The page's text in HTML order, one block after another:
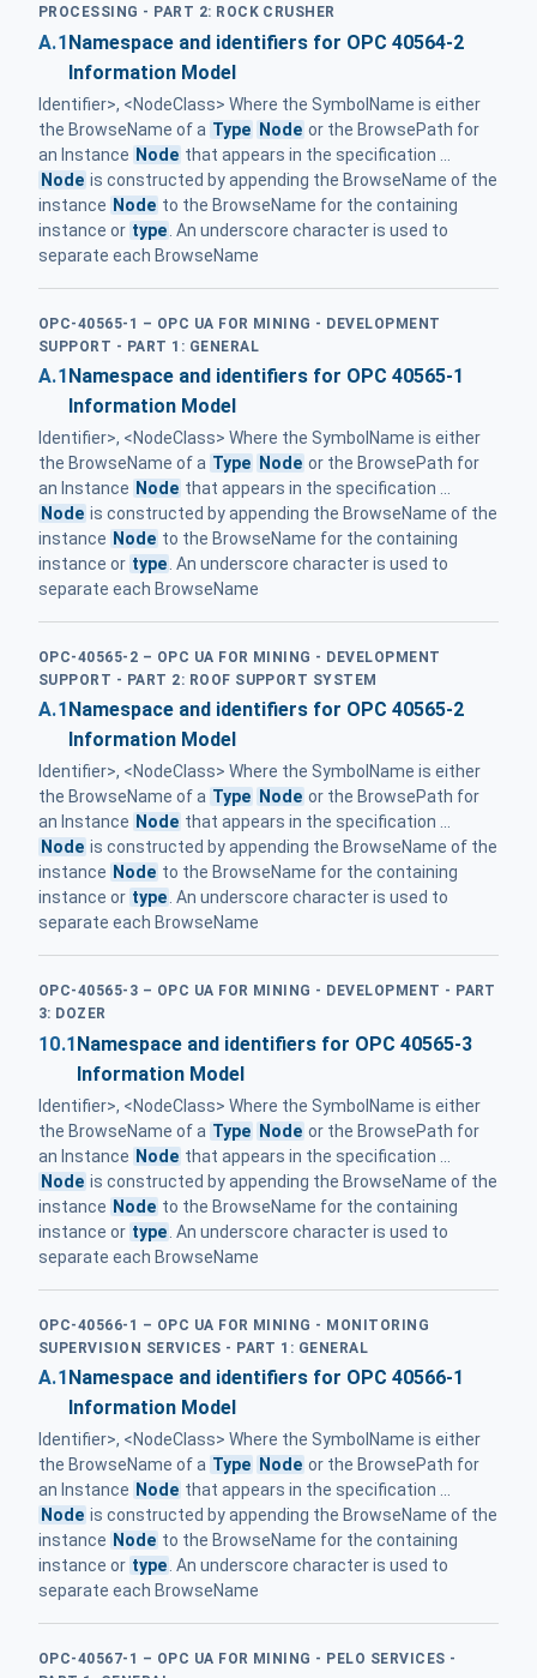
PROCESSING - PART 2: ROCK CRUSHER
A.1Namespace and identifiers for OPC 40564-2
Information Model
Identifier>, <NodeClass> Where the SymbolName is either
the BrowseName of a Type Node or the BrowsePath for
an Instance Node that appears in the specification ...
Node is constructed by appending the BrowseName of the
instance Node to the BrowseName for the containing
instance or type . An underscore character is used to
separate each BrowseName
OPC-40565-1 – OPC UA FOR MINING - DEVELOPMENT
SUPPORT - PART 1: GENERAL
A.1Namespace and identifiers for OPC 40565-1
Information Model
Identifier>, <NodeClass> Where the SymbolName is either
the BrowseName of a Type Node or the BrowsePath for
an Instance Node that appears in the specification ...
Node is constructed by appending the BrowseName of the
instance Node to the BrowseName for the containing
instance or type . An underscore character is used to
separate each BrowseName
OPC-40565-2 – OPC UA FOR MINING - DEVELOPMENT
SUPPORT - PART 2: ROOF SUPPORT SYSTEM
A.1 Namespace and identifiers for OPC 40565-2
Information Model
Identifier>, <NodeClass> Where the SymbolName is either
the BrowseName of a Type Node or the BrowsePath for
an Instance Node that appears in the specification ...
Node is constructed by appending the BrowseName of the
instance Node to the BrowseName for the containing
instance or type. An underscore character is used to
separate each BrowseName
OPC-40565-3 – OPC UA FOR MINING - DEVELOPMENT - PART
3: DOZER
10.1Namespace and identifiers for OPC 40565-3
Information Model
Identifier>, <NodeClass> Where the SymbolName is either
the BrowseName of a Type Node or the BrowsePath for
an Instance Node that appears in the specification ...
Node is constructed by appending the BrowseName of the
instance Node to the BrowseName for the containing
instance or type . An underscore character is used to
separate each BrowseName
OPC-40566-1 – OPC UA FOR MINING - MONITORING
SUPERVISION SERVICES - PART 1: GENERAL
A.1 Namespace and identifiers for OPC 40566-1
Information Model
Identifier>, <NodeClass> Where the SymbolName is either
the BrowseName of a Type Node or the BrowsePath for
an Instance Node that appears in the specification ...
Node is constructed by appending the BrowseName of the
instance Node to the BrowseName for the containing
instance or type. An underscore character is used to
separate each BrowseName
OPC-40567-1 – OPC UA FOR MINING - PELO SERVICES -